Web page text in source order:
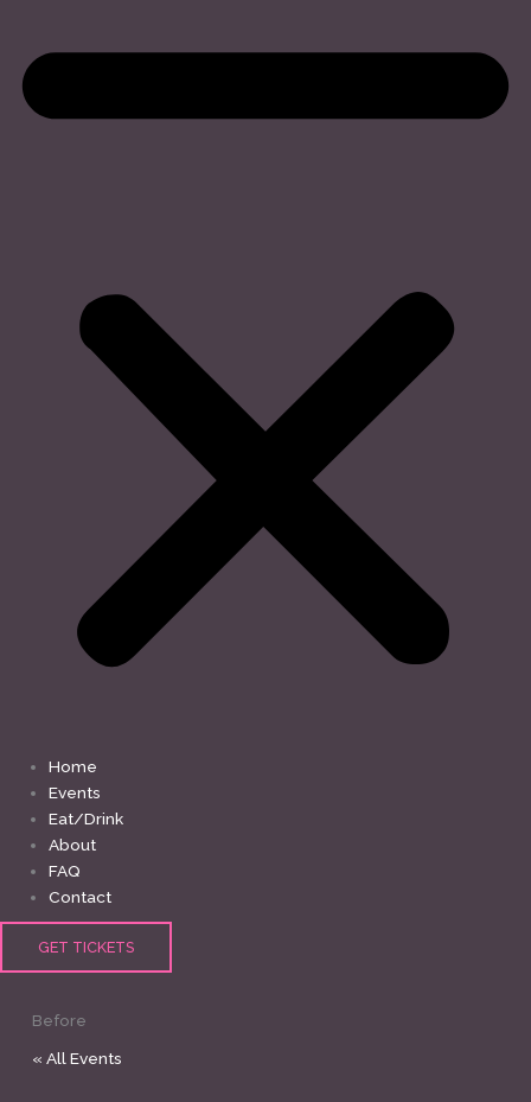
Home
Events
Eat/Drink
About
FAQ
Contact
GET TICKETS
Before
« All Events